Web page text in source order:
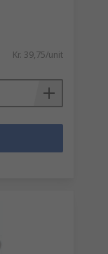
Kr. 39,75/unit